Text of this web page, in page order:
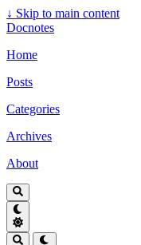
↓ Skip to main content
Docnotes
Home
Posts
Categories
Archives
About